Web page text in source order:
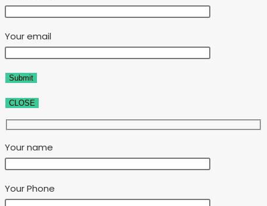
Your email
CLOSE
Your name
Your Phone